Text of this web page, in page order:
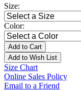
Size:
Color:
Add to Cart
Add to Wish List
Size Chart
Online Sales Policy
Email to a Friend